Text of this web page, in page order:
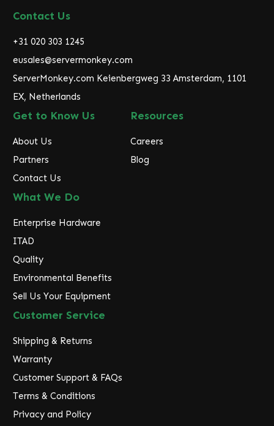
d
r
s
s
Contact Us
+31 020 303 1245
eusales@servermonkey.com
ServerMonkey.com Keienbergweg 33 Amsterdam, 1101
EX, Netherlands
Get to Know Us
About Us
Partners
Contact Us
Resources
Careers
Blog
What We Do
Enterprise Hardware
ITAD
Quality
Environmental Benefits
Sell Us Your Equipment
Customer Service
Shipping & Returns
Warranty
Customer Support & FAQs
Terms & Conditions
Privacy and Policy